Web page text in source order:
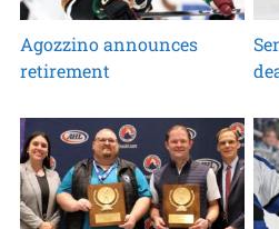
Agozzino announces
retirement